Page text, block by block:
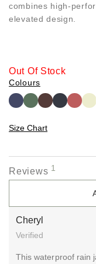
combines high-
elevated design.
Out Of Stock
Colours
Size Chart
Reviews 1
Cheryl
Verified
This waterproof rain